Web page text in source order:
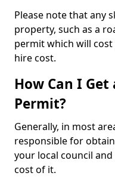
Please note that any
property, such as a
permit which will
hire cost.
How Can I
Permit?
Generally, in most
responsible for
your local council
cost of it.